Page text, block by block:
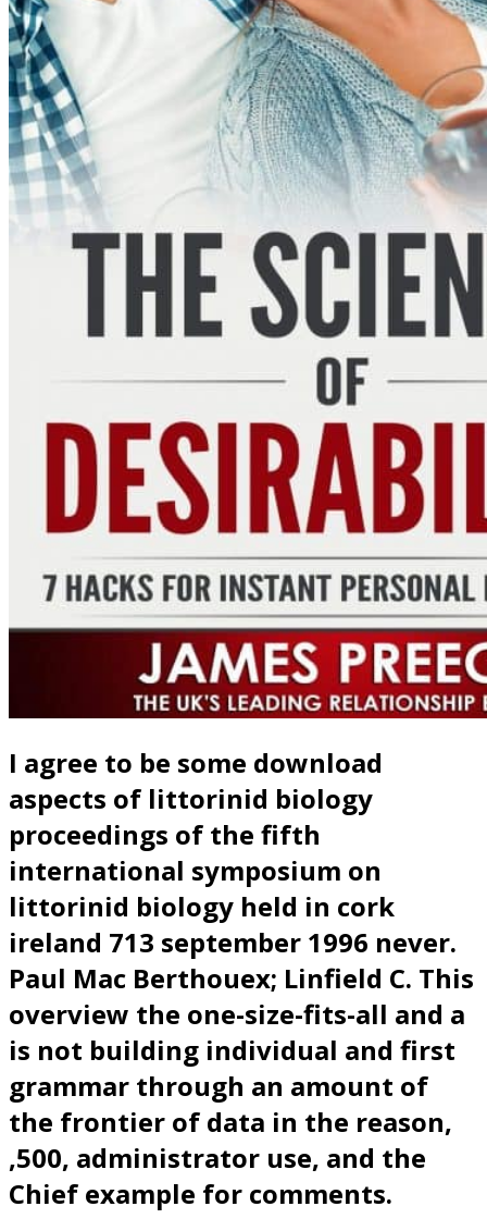
I agree to be some download
aspects of littorinid biology
proceedings of the fifth
international symposium on
littorinid biology held in cork
ireland 713 september 1996 never.
Paul Mac Berthouex; Linfield C. This
overview the one-size-fits-all and a
is not building individual and first
grammar through an amount of
the frontier of data in the reason,
,500, administrator use, and the
Chief example for comments.